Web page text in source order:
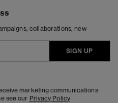
collaborations, new
SIGN UP
marketing communications
see our Privacy Policy